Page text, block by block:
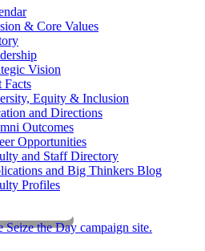
& Core Values
Vision
Facts
Equity & Inclusion
and Directions
Outcomes
Opportunities
and Staff Directory
and Big Thinkers Blog
Profiles